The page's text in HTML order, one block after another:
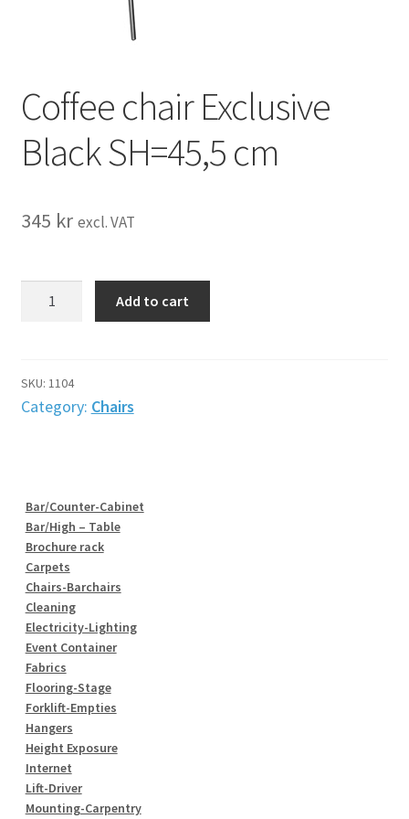
Coffee chair Exclusive
Black SH=45,5 cm
345 kr excl. VAT
SH=45,5
cm
Add to cart
SKU: 1104
Category: Chairs
Bar/Counter-Cabinet
Bar/High – Table
Brochure rack
Carpets
Chairs-Barchairs
Cleaning
Electricity-Lighting
Event Container
Fabrics
Flooring-Stage
Forklift-Empties
Hangers
Height Exposure
Internet
Lift-Driver
Mounting-Carpentry